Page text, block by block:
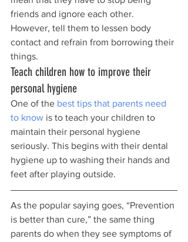
friends and ignore each other.
However, tell them to lessen body
contact and refrain from borrowing their
things.
Teach children how to improve their
personal hygiene
One of the best tips that parents need
to know is to teach your children to
maintain their personal hygiene
seriously. This begins with their dental
hygiene up to washing their hands and
feet after playing outside.
As the popular saying goes, “Prevention
is better than cure,” the same thing
parents do when they see symptoms of